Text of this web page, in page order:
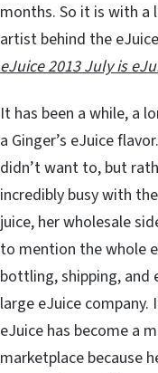
months. So it is with
artist behind the
eJuice 2013 July is
It has been a while, a
a Ginger’s eJuice
didn’t want to, but
incredibly busy with
juice, her wholesale
to mention the whole
bottling, shipping, and
large eJuice company.
eJuice has become a
marketplace because